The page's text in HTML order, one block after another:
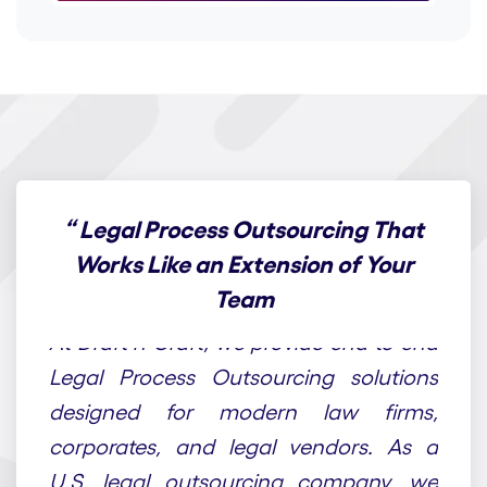
“Legal Process Outsourcing That
Works Like an Extension of Your
Team
Legal Process Outsourcing solutions
designed for modern law firms,
corporates, and legal vendors. As a
U.S. legal outsourcing company, we